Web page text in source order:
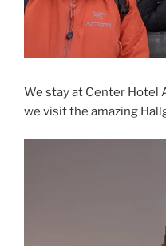
We stay at Center Hotel
we visit the amazing